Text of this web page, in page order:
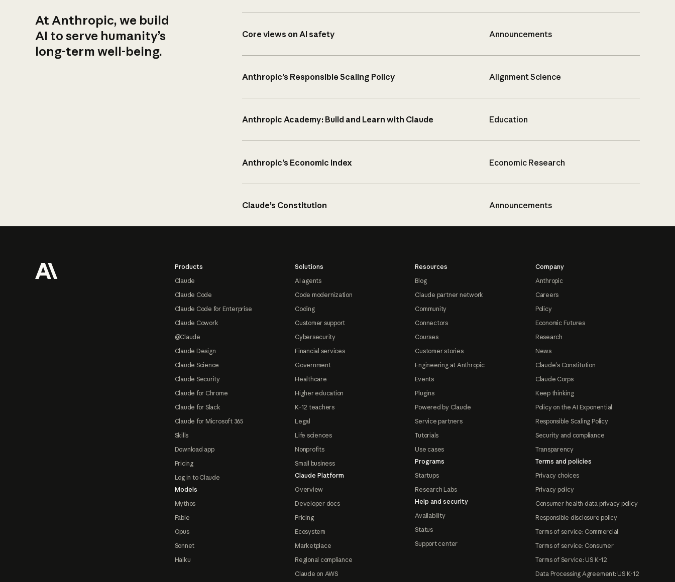
At Anthropic, we build
AI to serve humanity’s
long-term well-being.
Core views on AI safety Announcements
Anthropic’s Responsible Scaling Policy Alignment Science
Anthropic Academy: Build and Learn with Claude Education
Anthropic’s Economic Index Economic Research
Claude’s Constitution Announcements
Products
Claude
Claude Code
Claude Code for Enterprise
Claude Cowork
@Claude
Claude Design
Claude Science
Claude Security
Claude for Chrome
Claude for Slack
Claude for Microsoft 365
Skills
Download app
Pricing
Log in to Claude
Models
Mythos
Fable
Opus
Sonnet
Haiku
Solutions
AI agents
Code modernization
Coding
Customer support
Cybersecurity
Financial services
Government
Healthcare
Higher education
K-12 teachers
Legal
Life sciences
Nonprofits
Small business
Claude Platform
Overview
Developer docs
Pricing
Ecosystem
Marketplace
Regional compliance
Claude on AWS
Resources
Blog
Claude partner network
Community
Connectors
Courses
Customer stories
Engineering at Anthropic
Events
Plugins
Powered by Claude
Service partners
Tutorials
Use cases
Programs
Startups
Research Labs
Help and security
Availability
Status
Support center
Company
Anthropic
Careers
Policy
Economic Futures
Research
News
Claude's Constitution
Claude Corps
Keep thinking
Policy on the AI Exponential
Responsible Scaling Policy
Security and compliance
Transparency
Terms and policies
Privacy choices
Privacy policy
Consumer health data privacy policy
Responsible disclosure policy
Terms of service: Commercial
Terms of service: Consumer
Terms of Service: US K-12
Data Processing Agreement: US K-12